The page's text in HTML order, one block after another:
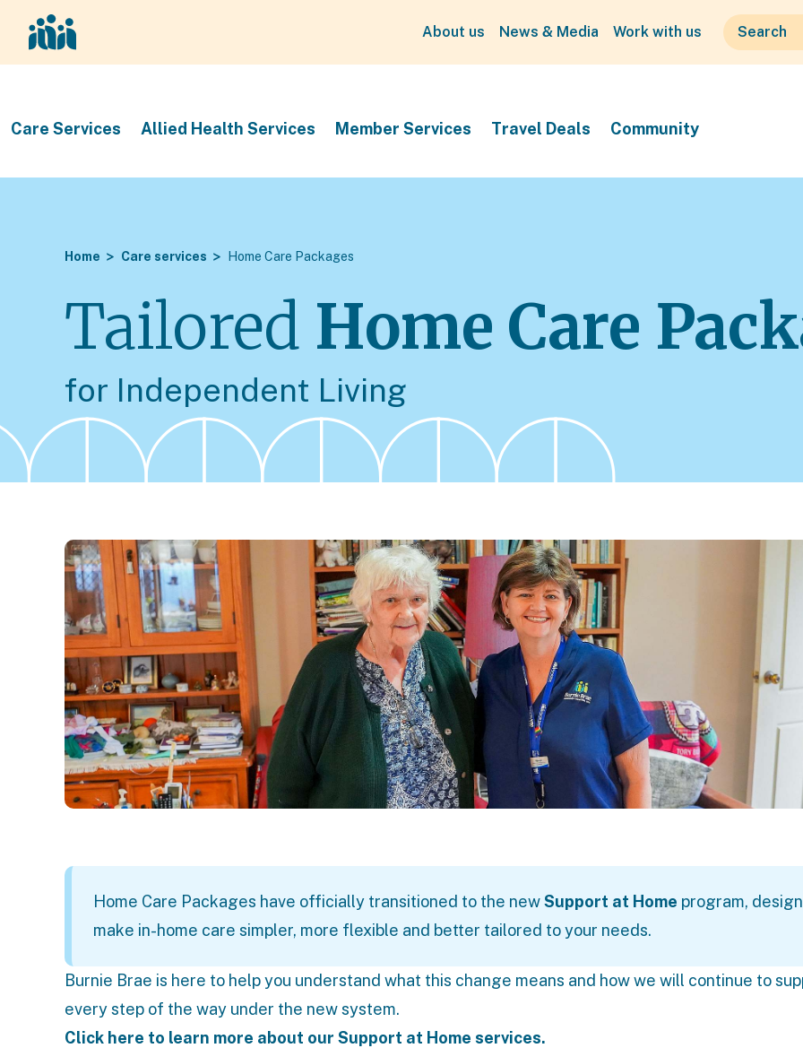
About us News & Media Work with us
Care Services Allied Health Services Member Services Travel Deals Community
Home Care services Home Care Packages
Tailored Home Care
for Independent Living
Home Care Packages have officially transitioned to the newSupport at Home program,
make in-home care simpler, more flexible and better tailored to your needs.
Burnie Brae is here to help you understand what this change means and how we will continue to
every step of the way under the new system.
Click here to learn more about our Support at Home services.